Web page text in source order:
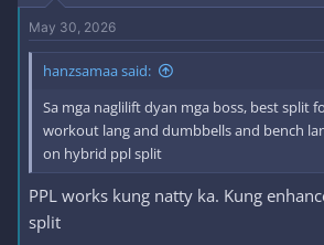
r
t
e
May 30, 2026
hanzsamaa said:
Sa mga naglilift dyan mga boss, best split
workout lang and dumbbells and bench
on hybrid ppl split
PPL works kung natty ka. Kung
split